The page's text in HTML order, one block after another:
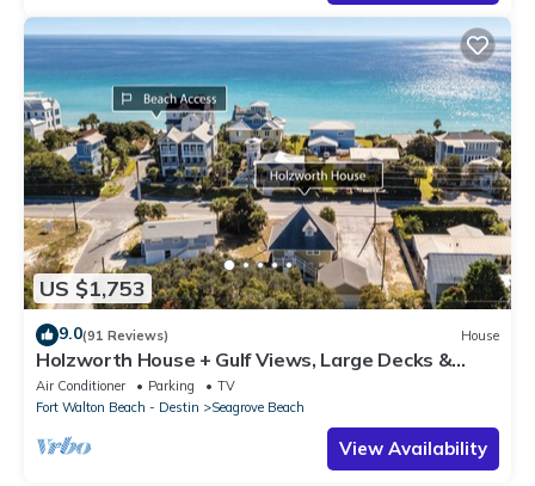
US $1,753
9.0(91 Reviews) House
Holzworth House + Gulf Views, Large Decks &
Bikes
Air Conditioner Parking
TV
Fort Walton Beach - Destin
Seagrove Beach
View Availability